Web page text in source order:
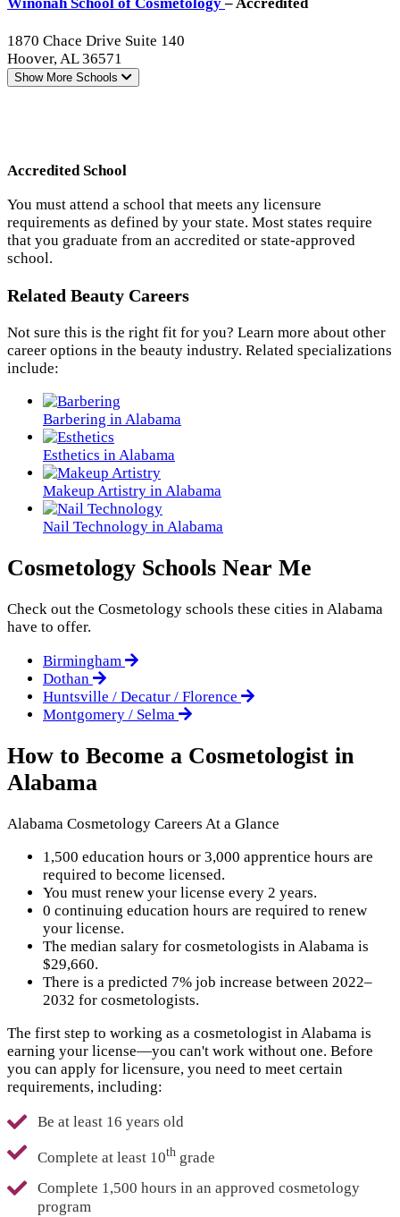
1870 Chace Drive Suite 140
Hoover, AL 36571
Show More Schools
Accredited School
You must attend a school that meets any licensure
requirements as defined by your state. Most states require
that you graduate from an accredited or state-approved
school.
Related Beauty Careers
Not sure this is the right fit for you? Learn more about other
career options in the beauty industry. Related specializations
include:
Barbering in Alabama
Esthetics in Alabama
Makeup Artistry in Alabama
Nail Technology in Alabama
Cosmetology Schools Near Me
Check out the Cosmetology schools these cities in Alabama
have to offer.
Birmingham
Dothan
Huntsville / Decatur / Florence
Montgomery / Selma
How to Become a Cosmetologist in
Alabama
Alabama Cosmetology Careers At a Glance
1,500 education hours or 3,000 apprentice hours are
required to become licensed.
You must renew your license every 2 years.
0 continuing education hours are required to renew
your license.
The median salary for cosmetologists in Alabama is
$29,660.
There is a predicted 7% job increase between 2022–
2032 for cosmetologists.
The first step to working as a cosmetologist in Alabama is
earning your license—you can't work without one. Before
you can apply for licensure, you need to meet certain
requirements, including:
Be at least 16 years old
Complete at least 10th grade
Complete 1,500 hours in an approved cosmetology
program